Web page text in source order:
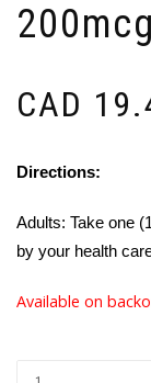
CAD
Directions:
Adults: Take one
by your health
Available on